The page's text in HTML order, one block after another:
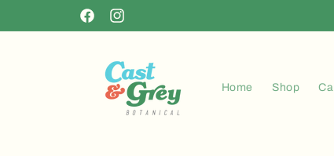
FacebookInstagram
Home Shop